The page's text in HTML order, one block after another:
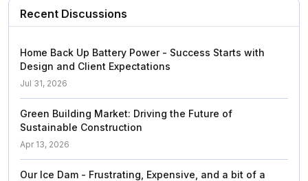
Recent Discussions
Home Back Up Battery Power - Success Starts with
Design and Client Expectations
Jul 31, 2026
Green Building Market: Driving the Future of
Sustainable Construction
Apr 13, 2026
Our Ice Dam - Frustrating, Expensive, and a bit of a